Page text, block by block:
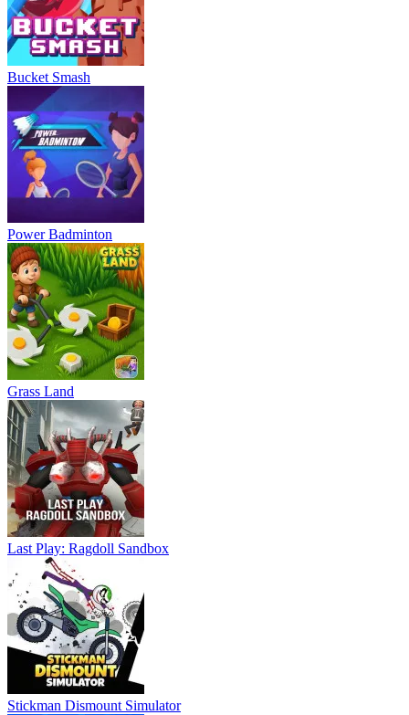
Bucket Smash
Power Badminton
Grass Land
Last Play: Ragdoll Sandbox
Stickman Dismount Simulator